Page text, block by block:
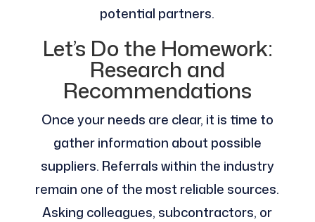
potential partners.
Let’s Do the Homework:
Research and
Recommendations
Once your needs are clear, it is time to
gather information about possible
suppliers. Referrals within the industry
remain one of the most reliable sources.
Asking colleagues, subcontractors, or